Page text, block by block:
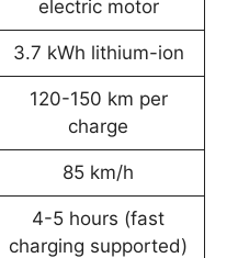
electric motor
3.7 kWh lithium-ion
120-150 km per
charge
85 km/h
4-5 hours (fast
charging supported)